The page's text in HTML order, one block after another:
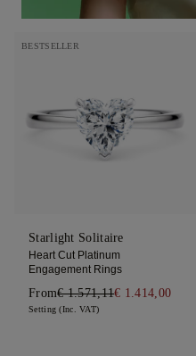
BESTSELLER
Starlight Solitaire
Heart Cut Platinum
Engagement Rings
From€ 1.571,11€ 1.414,00
Setting (Inc. VAT)